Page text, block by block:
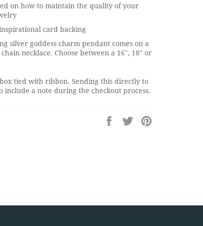
on how to maintain the quality of your
card backing
silver goddess charm pendant comes on a
necklace. Choose between a 16", 18" or
tied with ribbon. Sending this directly to
include a note during the checkout process.
Share
on
Tweet
on